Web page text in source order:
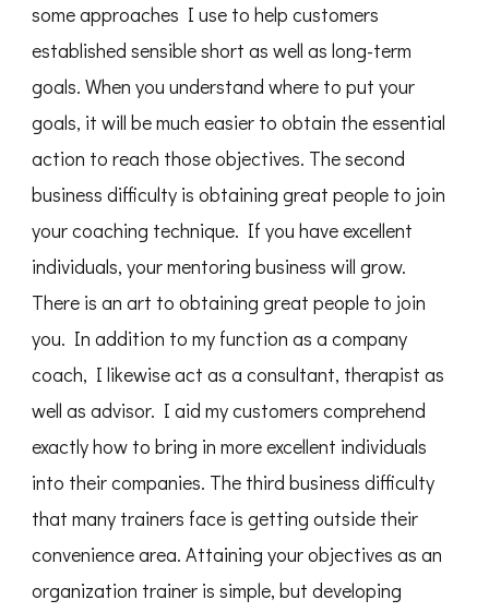
some approaches I use to help customers
established sensible short as well as long-term
goals. When you understand where to put your
goals, it will be much easier to obtain the essential
action to reach those objectives. The second
business difficulty is obtaining great people to join
your coaching technique. If you have excellent
individuals, your mentoring business will grow.
There is an art to obtaining great people to join
you. In addition to my function as a company
coach, I likewise act as a consultant, therapist as
well as advisor. I aid my customers comprehend
exactly how to bring in more excellent individuals
into their companies. The third business difficulty
that many trainers face is getting outside their
convenience area. Attaining your objectives as an
organization trainer is simple, but developing